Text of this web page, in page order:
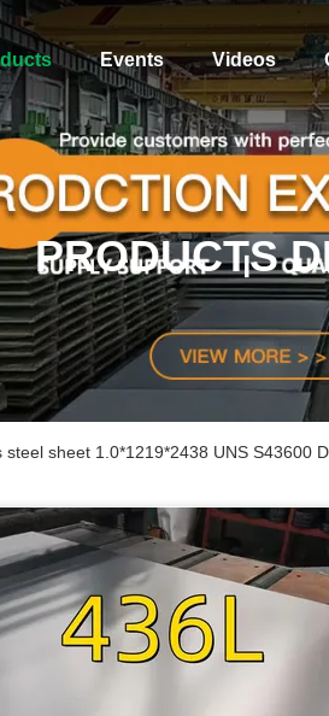
Events Videos
PRODUCTS
sheet 1.0*1219*2438 UNS S43600